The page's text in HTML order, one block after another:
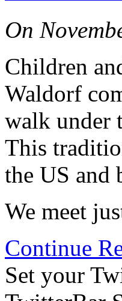
On
Children
Waldorf
walk under
This
the US and
We meet
Continue
Set your